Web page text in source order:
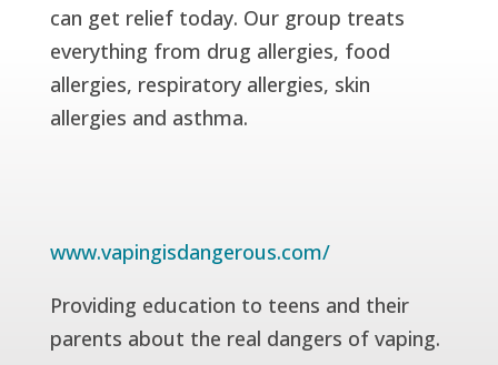
can get relief today. Our group treats
everything from drug allergies, food
allergies, respiratory allergies, skin
allergies and asthma.
www.vapingisdangerous.com/
Providing education to teens and their
parents about the real dangers of vaping.